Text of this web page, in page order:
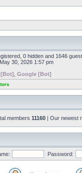
0 hidden and 1646
30, 2026 1:57 pm
Google [Bot]
members 11160 | Our newest
Password: